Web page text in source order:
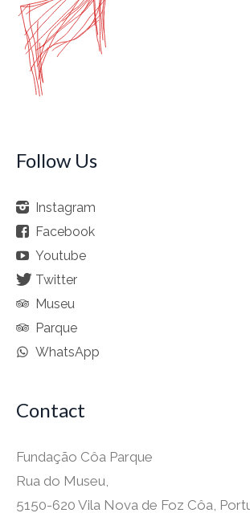
Follow Us
Instagram
Facebook
Youtube
Twitter
Museu
Parque
WhatsApp
Contact
Fundação Côa Parque
Rua do Museu,
5150-620 Vila Nova de Foz Côa,